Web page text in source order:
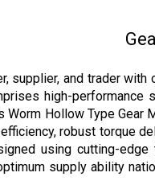
supplier, and trader
high-
Hollow Type
robust torque
using cutting-
supply ability